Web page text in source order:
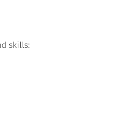
skills: